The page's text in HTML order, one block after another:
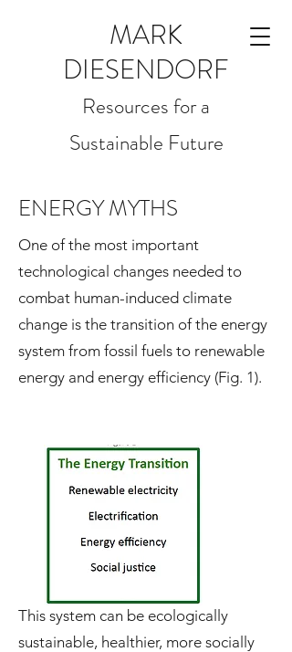
MARK
DIESENDORF
Resources for a
Sustainable Future
ENERGY MYTHS
One of the most important
technological changes needed to
combat human-induced climate
change is the transition of the energy
system from fossil fuels to renewable
energy and energy efficiency (Fig. 1).
This system can be ecologically
sustainable, healthier, more socially